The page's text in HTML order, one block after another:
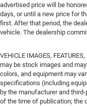
advertised price will be
days, or until a new price for
first. After that period, the
vehicle. The dealership
VEHICLE IMAGES,
may be stock images and
colors, and equipment may
specifications (including
by the manufacturer and
of the time of publication; the